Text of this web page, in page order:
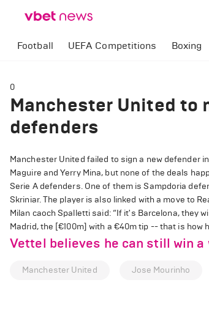
Football UEFA Competitions Boxing
0
Manchester United to
defenders
Manchester United failed to sign a new defender
Maguire and Yerry Mina, but none of the deals
Serie A defenders. One of them is Sampdoria
Skriniar. The player is also linked with a move to
Milan caoch Spalletti said: “If it's Barcelona, they
Madrid, the [€100m] with a €40m tip -- that is how
Vettel believes he can still win
Manchester United Jose Mourinho